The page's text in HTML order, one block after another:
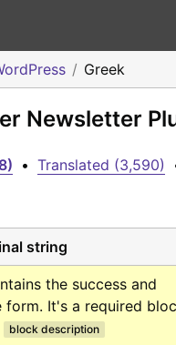
Greek
Newsletter
• Translated (3,590)
string
the success and
form. It's a required
block description